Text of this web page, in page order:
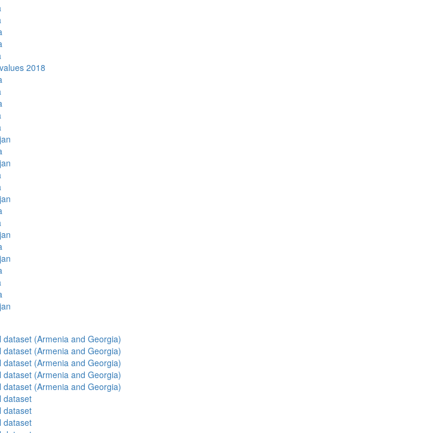
2018
(Armenia and Georgia)
(Armenia and Georgia)
(Armenia and Georgia)
(Armenia and Georgia)
(Armenia and Georgia)
dataset
dataset
dataset